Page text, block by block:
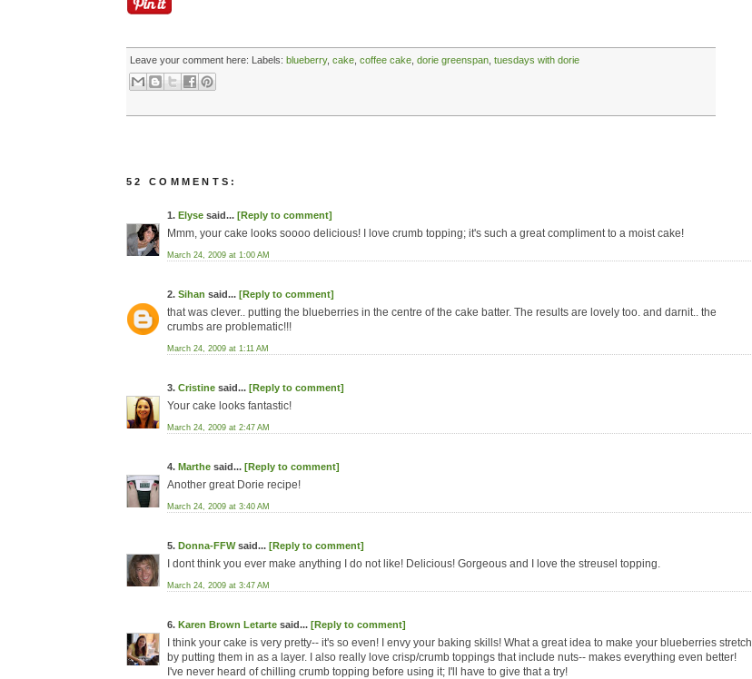
Leave your comment here: Labels: blueberry, cake coffee cake dorie greenspan tuesdays with dorie
52 COMMENTS:
1. Elyse said... [Reply to comment]
Mmm, your cake looks soooo delicious! I love crumb topping; it's such a great compliment to a moist cake!
March 24, 2009 at 1:00 AM
2. Sihan said... [Reply to comment]
that was clever.. putting the blueberries in the centre of the cake batter. The results are lovely too. and darnit.. the
crumbs are problematic!!!
March 24, 2009 at 1:11 AM
3. Cristine said... [Reply to comment]
Your cake looks fantastic!
March 24, 2009 at 2:47 AM
4. Marthe said... [Reply to comment]
Another great Dorie recipe!
March 24, 2009 at 3:40 AM
5. Donna-FFWsaid... [Reply to comment]
I dont think you ever make anything I do not like! Delicious! Gorgeous and I love the streusel topping.
March 24, 2009 at 3:47 AM
6. Karen Brown Letarte said... [Reply to comment]
I think your cake is very pretty-- it's so even! I envy your baking skills! What a great idea to make your blueberries stretch
by putting them in as a layer. I also really love crisp/crumb toppings that include nuts-- makes everything even better!
I've never heard of chilling crumb topping before using it; I'll have to give that a try!